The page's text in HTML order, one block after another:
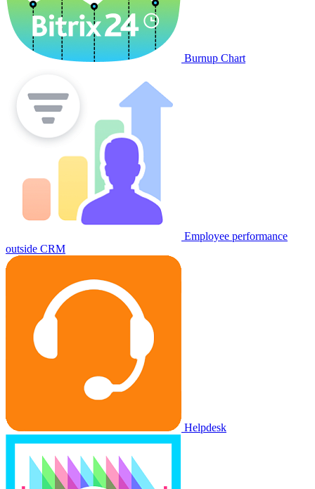
Burnup Chart
Employee performance
outside CRM
Helpdesk